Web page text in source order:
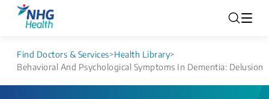
Find Doctors & Services>Health Library>
Behavioral And Psychological Symptoms In Dementia: Delusion​